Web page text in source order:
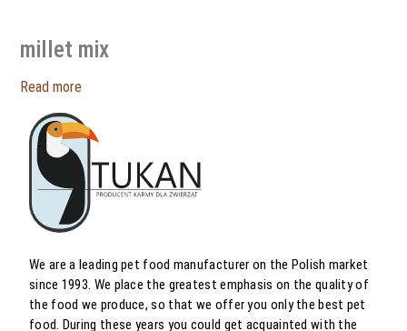
millet mix
Read more
We are a leading pet food manufacturer on the Polish market
since 1993. We place the greatest emphasis on the quality of
the food we produce, so that we offer you only the best pet
food. During these years you could get acquainted with the